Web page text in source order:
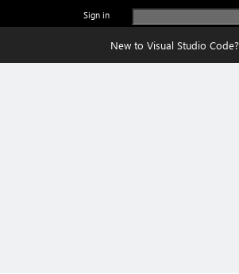
Sign in
New to Visual Studio Code?